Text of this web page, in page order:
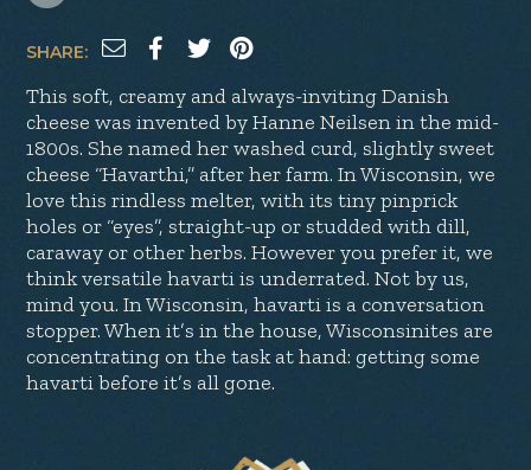
SHARE:
This soft, creamy and always-inviting Danish
cheese was invented by Hanne Neilsen in the mid-
1800s. She named her washed curd, slightly sweet
cheese “Havarthi,” after her farm. In Wisconsin, we
love this rindless melter, with its tiny pinprick
holes or “eyes”, straight-up or studded with dill,
caraway or other herbs. However you prefer it, we
think versatile havarti is underrated. Not by us,
mind you. In Wisconsin, havarti is a conversation
stopper. When it’s in the house, Wisconsinites are
concentrating on the task at hand: getting some
havarti before it’s all gone.